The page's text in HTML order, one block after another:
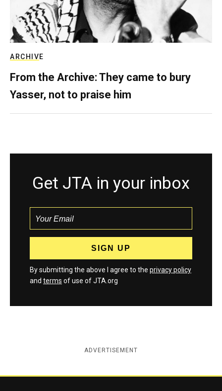
ARCHIVE
From the Archive: They came to bury
Yasser, not to praise him
Get JTA in your inbox
By submitting the above I agree to the privacy policy
and terms of use of JTA.org
ADVERTISEMENT